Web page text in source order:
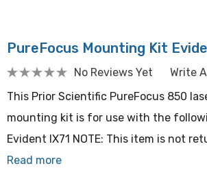
PureFocus Mounting Kit
No Reviews Yet
Write
This Prior Scientific PureFocus 850
mounting kit is for use with the
Evident IX71 NOTE: This item is not
Read more